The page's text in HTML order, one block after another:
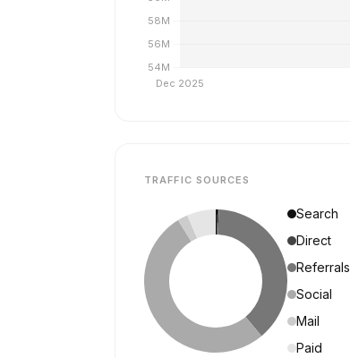
TRAFFIC SOURCES
Search
Direct
Referrals
Social
Mail
Paid